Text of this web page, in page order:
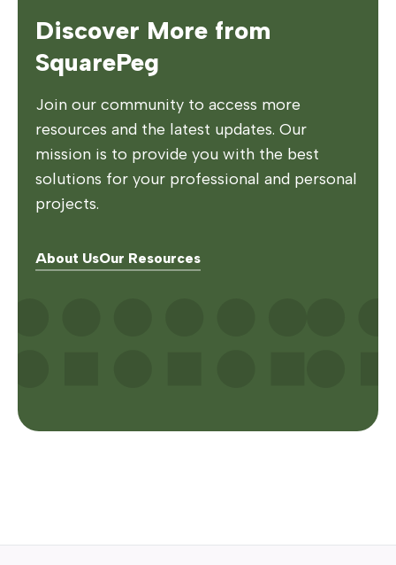
Discover More from
SquarePeg
Join our community to access more
resources and the latest updates. Our
mission is to provide you with the best
solutions for your professional and personal
projects.
About UsOur Resources